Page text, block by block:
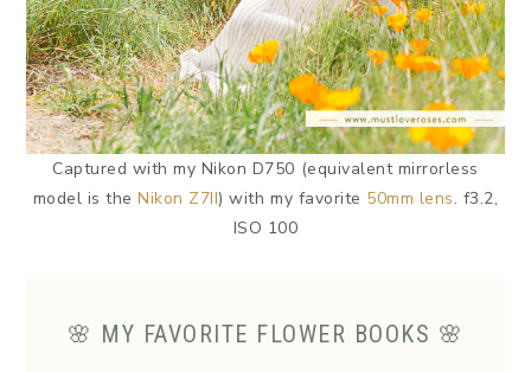
Captured with my Nikon D750 (equivalent mirrorless
model is theNikon Z7II) with my favorite 50mm lens. f3.2,
ISO 100
🌸 MY FAVORITE FLOWER BOOKS 🌸